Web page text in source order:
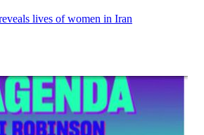
lives of women in Iran